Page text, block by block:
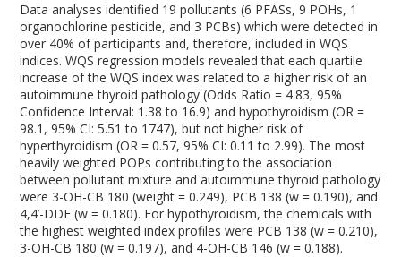
Data analyses identified 19 pollutants (6 PFASs, 9 POHs, 1
organochlorine pesticide, and 3 PCBs) which were detected in
over 40% of participants and, therefore, included in WQS
indices. WQS regression models revealed that each quartile
increase of the WQS index was related to a higher risk of an
autoimmune thyroid pathology (Odds Ratio = 4.83, 95%
Confidence Interval: 1.38 to 16.9) and hypothyroidism (OR =
98.1, 95% CI: 5.51 to 1747), but not higher risk of
hyperthyroidism (OR = 0.57, 95% CI: 0.11 to 2.99). The most
heavily weighted POPs contributing to the association
between pollutant mixture and autoimmune thyroid pathology
were 3-OH-CB 180 (weight = 0.249), PCB 138 (w = 0.190), and
4,4’-DDE (w = 0.180). For hypothyroidism, the chemicals with
the highest weighted index profiles were PCB 138 (w = 0.210),
3-OH-CB 180 (w = 0.197), and 4-OH-CB 146 (w = 0.188).